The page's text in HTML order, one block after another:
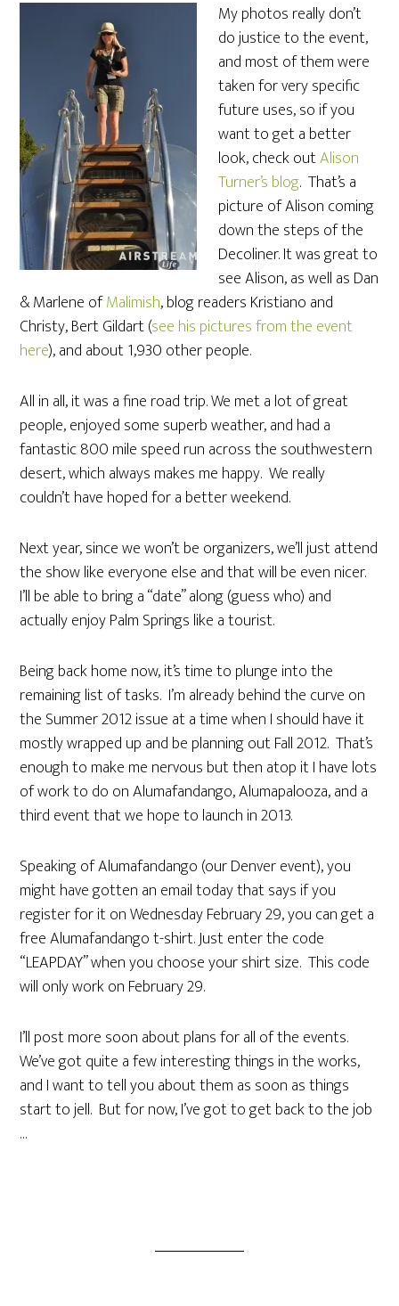
My photos really don’t
do justice to the event,
and most of them were
taken for very specific
future uses, so if you
want to get a better
look, check outAlison
Turner’s blog. That’s a
picture of Alison coming
down the steps of the
Decoliner. It was great to
see Alison, as well as Dan
& Marlene ofMalimish, blog readers Kristiano and
Christy, Bert Gildart (see his pictures from the event
here), and about 1,930 other people.
All in all, it was a fine road trip. We met a lot of great
people, enjoyed some superb weather, and had a
fantastic 800 mile speed run across the southwestern
desert, which always makes me happy. We really
couldn’t have hoped for a better weekend.
Next year, since we won’t be organizers, we’ll just attend
the show like everyone else and that will be even nicer.
I’ll be able to bring a “date” along (guess who) and
actually enjoy Palm Springs like a tourist.
Being back home now, it’s time to plunge into the
remaining list of tasks. I’m already behind the curve on
the Summer 2012 issue at a time when I should have it
mostly wrapped up and be planning out Fall 2012. That’s
enough to make me nervous but then atop it I have lots
of work to do on Alumafandango, Alumapalooza, and a
third event that we hope to launch in 2013.
Speaking of Alumafandango (our Denver event), you
might have gotten an email today that says if you
register for it on Wednesday February 29, you can get a
free Alumafandango t-shirt. Just enter the code
“LEAPDAY” when you choose your shirt size. This code
will only work on February 29.
I’ll post more soon about plans for all of the events.
We’ve got quite a few interesting things in the works,
and I want to tell you about them as soon as things
start to jell. But for now, I’ve got to get back to the job
…